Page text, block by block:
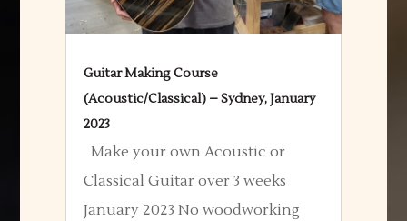
Guitar Making Course
(Acoustic/Classical) – Sydney, January
2023
Make your own Acoustic or
Classical Guitar over 3 weeks
January 2023 No woodworking